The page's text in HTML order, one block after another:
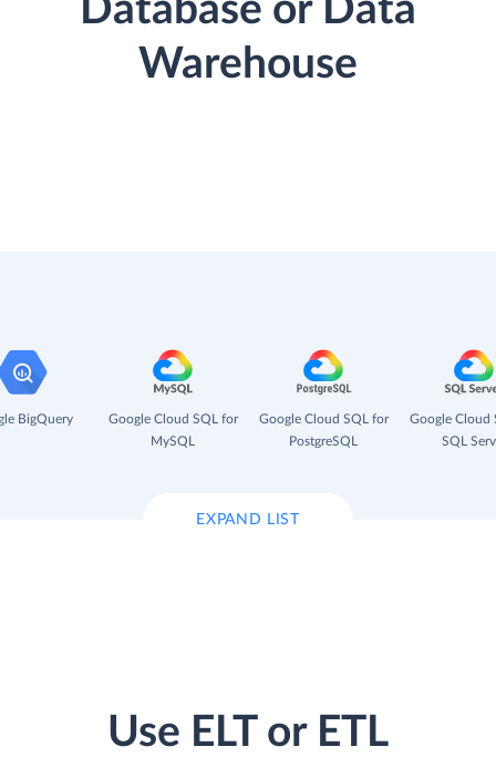
Database or Data
Warehouse
BigQuery
Google Cloud SQL for
MySQL
Google Cloud SQL for
PostgreSQL
Google Cloud
SQL
EXPAND LIST
Use ELT or ETL